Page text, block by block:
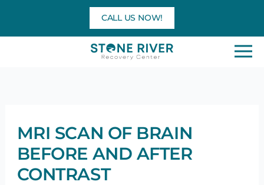
content
CALL US NOW!
MRI SCAN OF BRAIN
BEFORE AND AFTER
CONTRAST